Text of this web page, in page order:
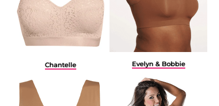
Chantelle Evelyn & Bobbie